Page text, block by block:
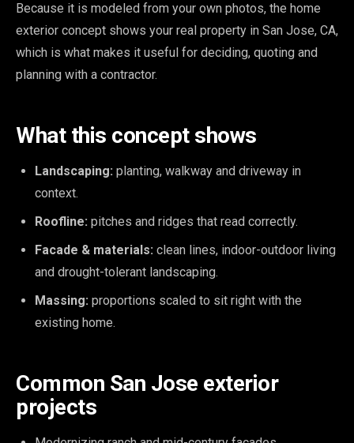
Because it is modeled from your own photos, the home
exterior concept shows your real property in San Jose, CA,
which is what makes it useful for deciding, quoting and
planning with a contractor.
What this concept shows
Landscaping: planting, walkway and driveway in
context.
Roofline: pitches and ridges that read correctly.
Facade & materials: clean lines, indoor-outdoor living
and drought-tolerant landscaping.
Massing: proportions scaled to sit right with the
existing home.
Common San Jose exterior
projects